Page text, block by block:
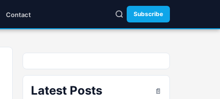
Contact Subscribe
Latest Posts 📄